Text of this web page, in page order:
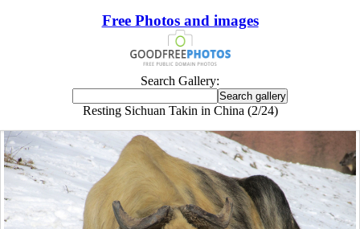
Free Photos and images
Search Gallery:
Resting Sichuan Takin in China (2/24)